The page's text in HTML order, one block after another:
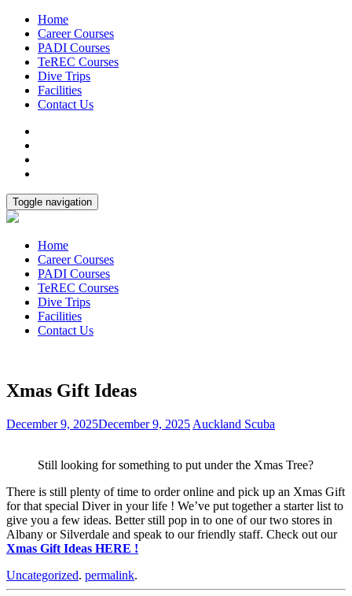
Home
Career Courses
PADI Courses
TeREC Courses
Dive Trips
Facilities
Contact Us
Toggle navigation
Home
Career Courses
PADI Courses
TeREC Courses
Dive Trips
Facilities
Contact Us
Xmas Gift Ideas
December 9, 2025December 9, 2025 Auckland Scuba
Still looking for something to put under the Xmas Tree?
There is still plenty of time to order online and pick up an Xmas Gift
for that special Diver in your life ! We’ve put together a starter list to
give you a few ideas. Better still pop in to one of our two stores in
Albany or Silverdale and speak to our friendly staff. Check out our
Xmas Gift Ideas HERE !
Uncategorized. permalink.